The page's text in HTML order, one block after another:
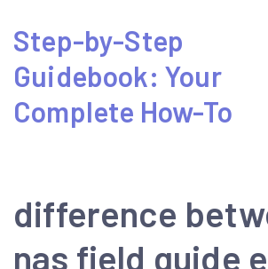
content
Step-by-Step
Guidebook: Your
Complete How-To
difference
nas field guide